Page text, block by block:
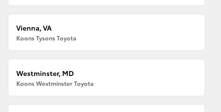
Vienna, VA
Koons Tysons Toyota
Westminster, MD
Koons Westminster Toyota